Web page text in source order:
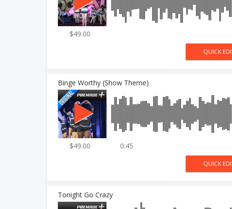
$49.00
Binge Worthy (Show Theme)
$49.00 0:45
Tonight Go Crazy